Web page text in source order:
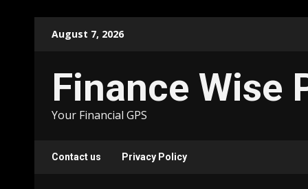
August 7, 2026
Finance Wise
Your Financial GPS
Contact us Privacy Policy